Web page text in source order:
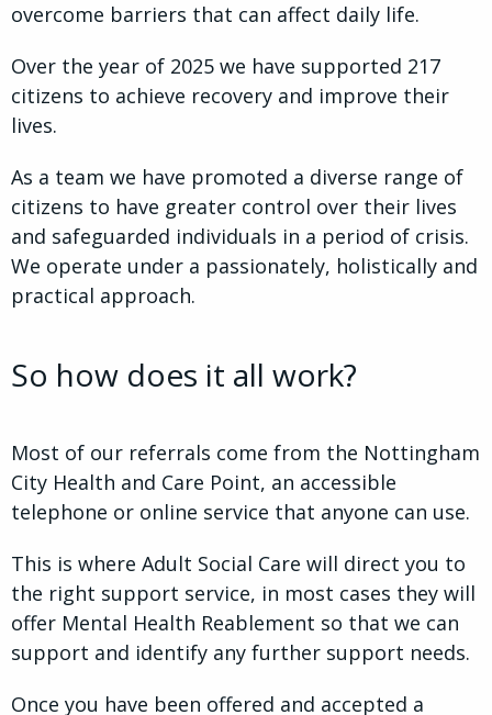
overcome barriers that can affect daily life.
Over the year of 2025 we have supported 217
citizens to achieve recovery and improve their
lives.
As a team we have promoted a diverse range of
citizens to have greater control over their lives
and safeguarded individuals in a period of crisis.
We operate under a passionately, holistically and
practical approach.
So how does it all work?
Most of our referrals come from the Nottingham
City Health and Care Point, an accessible
telephone or online service that anyone can use.
This is where Adult Social Care will direct you to
the right support service, in most cases they will
offer Mental Health Reablement so that we can
support and identify any further support needs.
Once you have been offered and accepted a